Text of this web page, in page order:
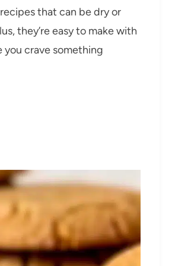
that can be dry or
they’re easy to make with
crave something